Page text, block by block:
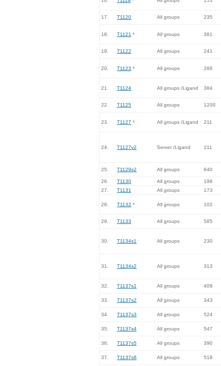
17. T1120 All groups 235
18. T1121 * All groups 381
19. T1122 All groups 241
20. T1123 * All groups 266
21. T1124 All groups /Ligand 384
22. T1125 All groups 1200
23. T1127 * All groups /Ligand 211
24. T1127v2 Server /Ligand 211
25. T1129s2 All groups 640
26. T1130 All groups
198
27.
T1131 All groups 173
28. T1132 * All groups 102
29. T1133 All groups 585
30. T1134s1 All groups 230
31. T1134s2 All groups 313
32. T1137s1 All groups 409
33. T1137s2 All groups 343
34. T1137s3 All groups 524
35. T1137s4 All groups 547
36. T1137s5 All groups 390
37. T1137s6 All groups 518